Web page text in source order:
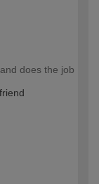
does the job